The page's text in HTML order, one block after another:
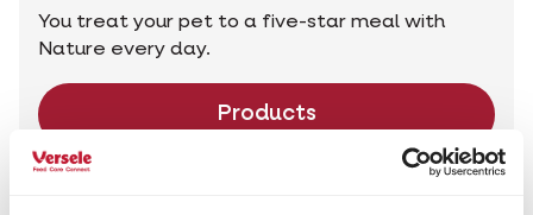
You treat your pet to a five-star meal with
Nature every day.
Products